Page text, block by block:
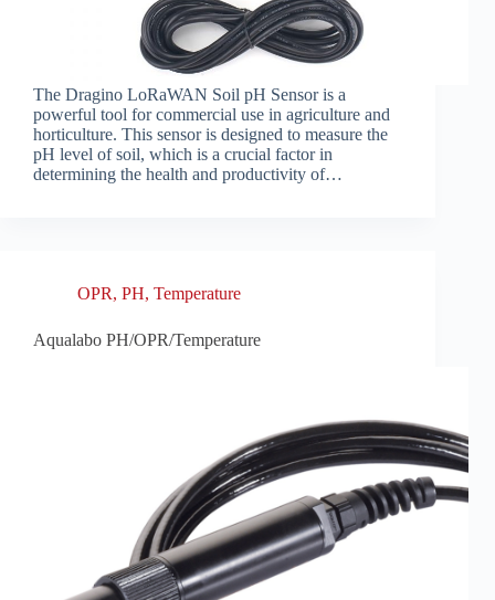
The Dragino LoRaWAN Soil pH Sensor is a
powerful tool for commercial use in agriculture and
horticulture. This sensor is designed to measure the
pH level of soil, which is a crucial factor in
determining the health and productivity of…
OPR, PH, Temperature
Aqualabo PH/OPR/Temperature